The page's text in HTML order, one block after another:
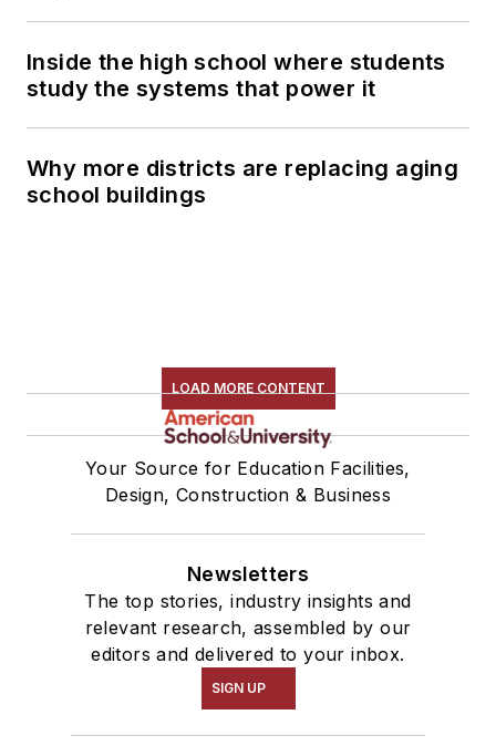
Inside the high school where students
study the systems that power it
Why more districts are replacing aging
school buildings
LOAD MORE CONTENT
Your Source for Education Facilities,
Design, Construction & Business
Newsletters
The top stories, industry insights and
relevant research, assembled by our
editors and delivered to your inbox.
SIGN UP